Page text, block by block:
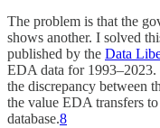
The problem is that the
shows another. I solved
published by the Data
EDA data for 1993–2023.
the discrepancy between
the value EDA transfers
database.8